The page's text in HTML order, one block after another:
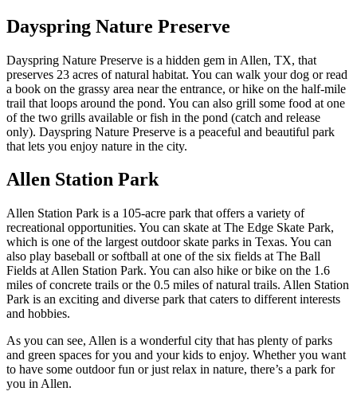
Dayspring Nature Preserve
Dayspring Nature Preserve is a hidden gem in Allen, TX, that
preserves 23 acres of natural habitat. You can walk your dog or read
a book on the grassy area near the entrance, or hike on the half-mile
trail that loops around the pond. You can also grill some food at one
of the two grills available or fish in the pond (catch and release
only). Dayspring Nature Preserve is a peaceful and beautiful park
that lets you enjoy nature in the city.
Allen Station Park
Allen Station Park is a 105-acre park that offers a variety of
recreational opportunities. You can skate at The Edge Skate Park,
which is one of the largest outdoor skate parks in Texas. You can
also play baseball or softball at one of the six fields at The Ball
Fields at Allen Station Park. You can also hike or bike on the 1.6
miles of concrete trails or the 0.5 miles of natural trails. Allen Station
Park is an exciting and diverse park that caters to different interests
and hobbies.
As you can see, Allen is a wonderful city that has plenty of parks
and green spaces for you and your kids to enjoy. Whether you want
to have some outdoor fun or just relax in nature, there’s a park for
you in Allen.